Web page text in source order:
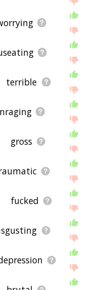
terrible
gross
fucked